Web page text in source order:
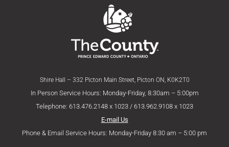
Shire Hall – 332 Picton Main Street, Picton ON, K0K2T0
In Person Service Hours: Monday-Friday, 8:30am – 5:00pm
Telephone: 613.476.2148 x 1023 / 613.962.9108 x 1023
E-mail Us
Phone & Email Service Hours: Monday-Friday 8:30 am – 5:00 pm